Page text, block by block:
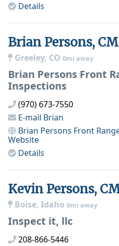
Details
Brian Persons,
Greeley, CO 0mi away
Brian Persons Front
Inspections
(970) 673-7550
E-mail Brian
Brian Persons Front
Website
Details
Kevin Persons,
Boise, Idaho 0mi away
Inspect it, llc
208-866-5446